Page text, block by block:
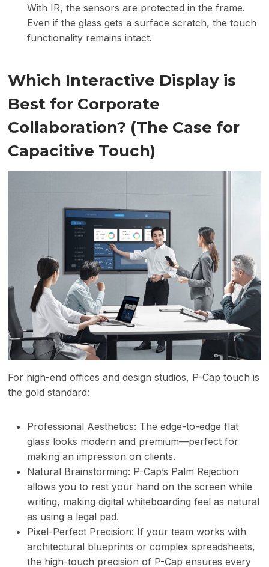
With IR, the sensors are protected in the frame.
Even if the glass gets a surface scratch, the touch
functionality remains intact.
Which Interactive Display is
Best for Corporate
Collaboration? (The Case for
Capacitive Touch)
For high-end offices and design studios, P-Cap touch is
the gold standard:
Professional Aesthetics: The edge-to-edge flat
glass looks modern and premium—perfect for
making an impression on clients.
Natural Brainstorming: P-Cap’s Palm Rejection
allows you to rest your hand on the screen while
writing, making digital whiteboarding feel as natural
as using a legal pad.
Pixel-Perfect Precision: If your team works with
architectural blueprints or complex spreadsheets,
the high-touch precision of P-Cap ensures every